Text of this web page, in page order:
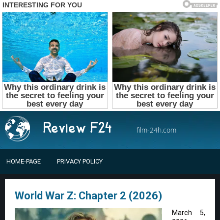
film-24h.com
HOME-PAGE PRIVACY POLICY
World War Z: Chapter 2 (2026)
March 5,